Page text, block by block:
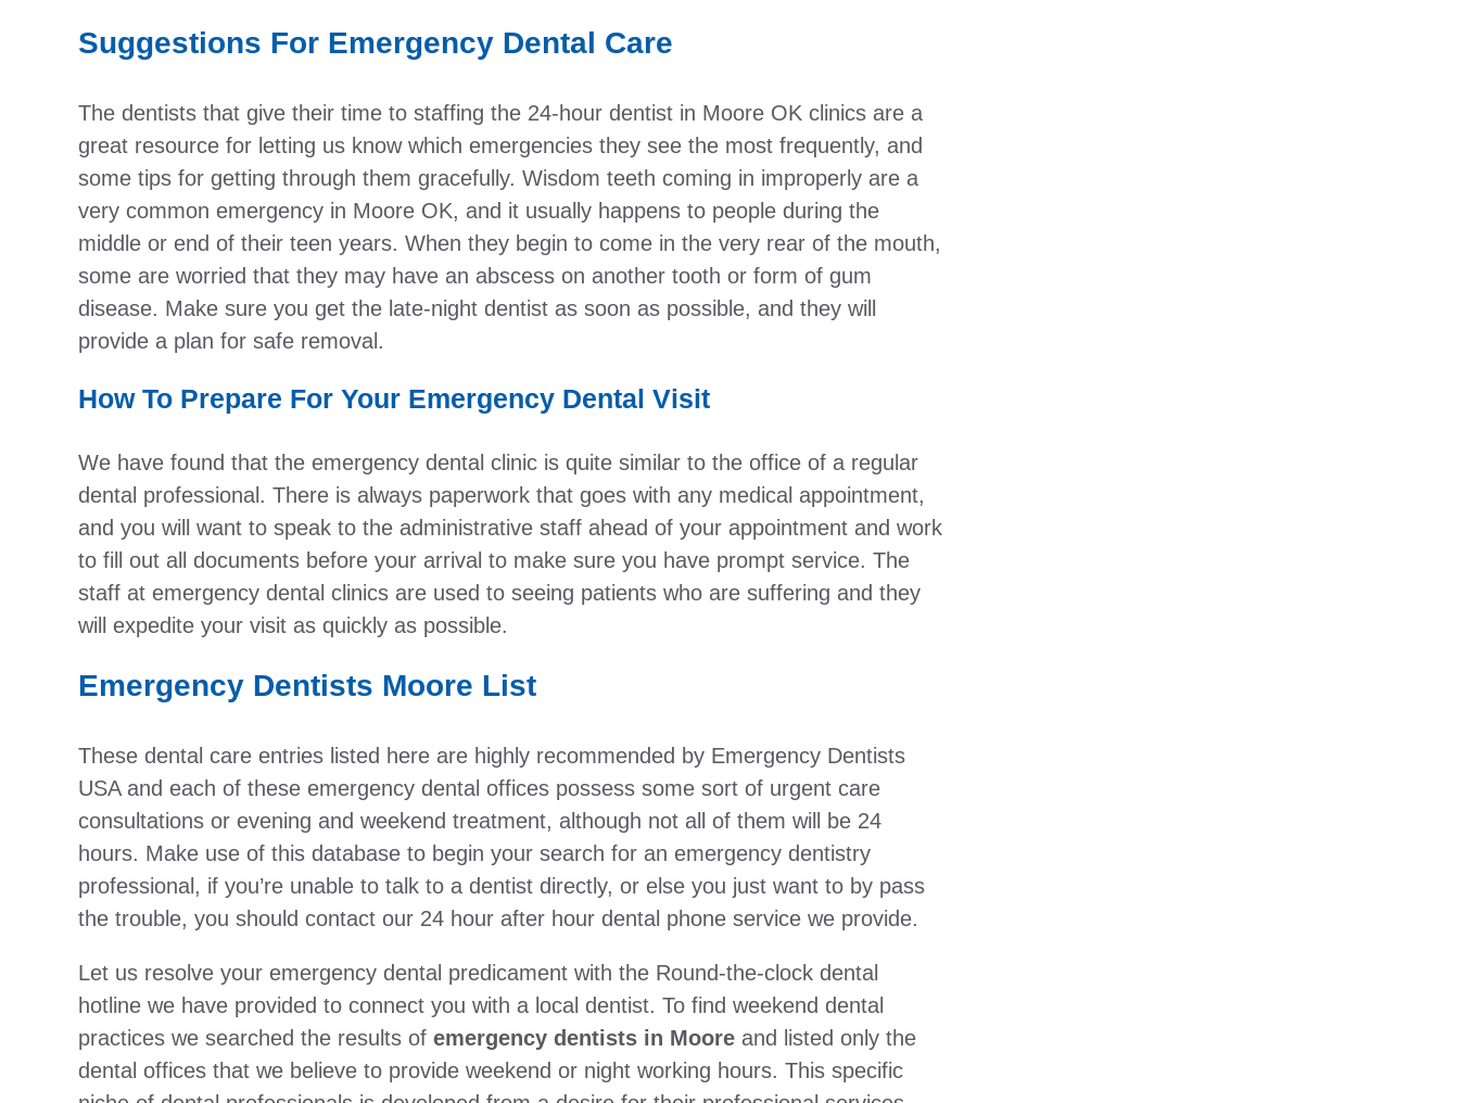
Suggestions For Emergency Dental Care
The dentists that give their time to staffing the 24-hour dentist in Moore OK clinics are a
great resource for letting us know which emergencies they see the most frequently, and
some tips for getting through them gracefully. Wisdom teeth coming in improperly are a
very common emergency in Moore OK, and it usually happens to people during the
middle or end of their teen years. When they begin to come in the very rear of the mouth,
some are worried that they may have an abscess on another tooth or form of gum
disease. Make sure you get the late-night dentist as soon as possible, and they will
provide a plan for safe removal.
How To Prepare For Your Emergency Dental Visit
We have found that the emergency dental clinic is quite similar to the office of a regular
dental professional. There is always paperwork that goes with any medical appointment,
and you will want to speak to the administrative staff ahead of your appointment and work
to fill out all documents before your arrival to make sure you have prompt service. The
staff at emergency dental clinics are used to seeing patients who are suffering and they
will expedite your visit as quickly as possible.
Emergency Dentists Moore List
These dental care entries listed here are highly recommended by Emergency Dentists
USA and each of these emergency dental offices possess some sort of urgent care
consultations or evening and weekend treatment, although not all of them will be 24
hours. Make use of this database to begin your search for an emergency dentistry
professional, if you’re unable to talk to a dentist directly, or else you just want to by pass
the trouble, you should contact our 24 hour after hour dental phone service we provide.
Let us resolve your emergency dental predicament with the Round-the-clock dental
hotline we have provided to connect you with a local dentist. To find weekend dental
practices we searched the results of emergency dentists in Moore and listed only the
dental offices that we believe to provide weekend or night working hours. This specific